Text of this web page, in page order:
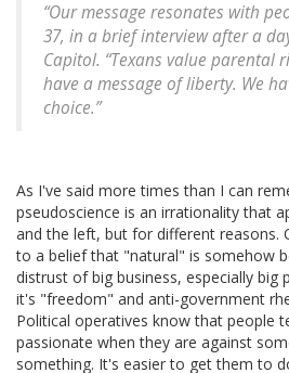
“Our message resonates with
37, in a brief interview after a
Capitol. “Texans value parental
have a message of liberty. We
choice.”
As I've said more times than I can
pseudoscience is an irrationality that
and the left, but for different reasons.
to a belief that "natural" is somehow
distrust of big business, especially big
it's "freedom" and anti-government
Political operatives know that people
passionate when they are against
something. It's easier to get them to